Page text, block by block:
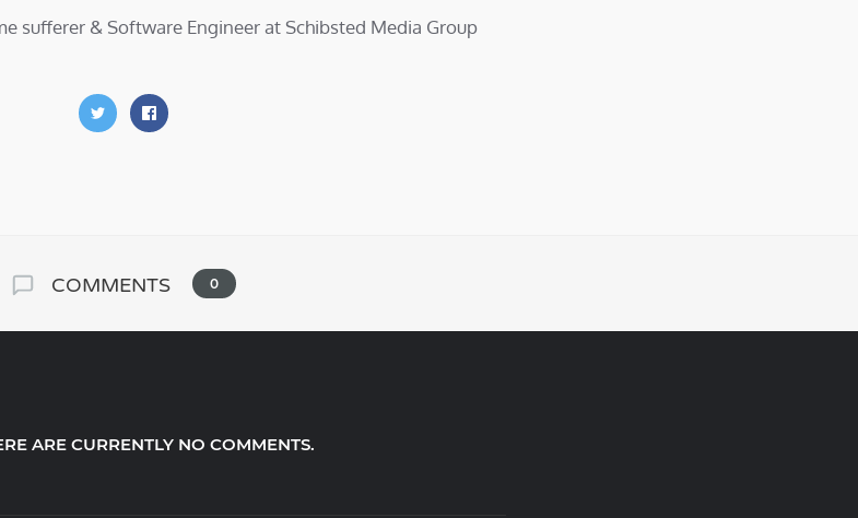
sufferer & Software Engineer at Schibsted Media Group
COMMENTS 0
ARE CURRENTLY NO COMMENTS.